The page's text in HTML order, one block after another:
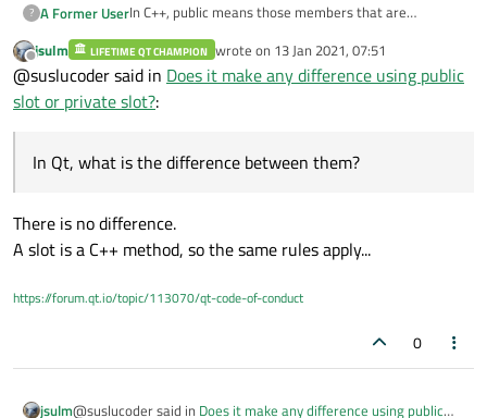
? A Former UserIn C++, public means those members that are
private means that members are accessible only from
within other members of the same class or from their
friends.
In Qt, what is the difference between them?
Offline
jsulm LIFETIME QT CHAMPION wrote on 13 Jan 2021, 07:51
last edited by
@suslucoder said in Does it make any difference using public
slot or private slot?:
In Qt, what is the difference between them?
There is no difference.
A slot is a C++ method, so the same rules apply...
https://forum.qt.io/topic/113070/qt-code-of-conduct
0
jsulm@suslucoder said in Does it make any difference using public